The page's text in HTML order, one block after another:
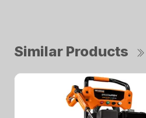
Similar Products